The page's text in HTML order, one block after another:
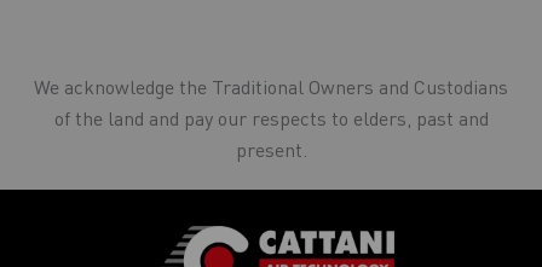
We acknowledge the Traditional Owners and Custodians
of the land and pay our respects to elders, past and
present.